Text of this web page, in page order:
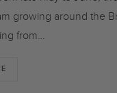
growing around the
from…